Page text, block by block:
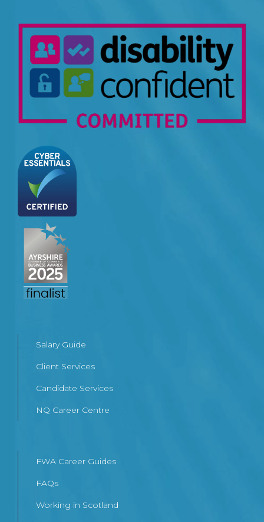
Salary Guide
Client Services
Candidate Services
NQ Career Centre
FWA Career Guides
FAQs
Working in Scotland